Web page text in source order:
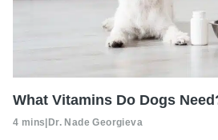
What Vitamins Do Dogs
4 mins|Dr. Nade Georgieva